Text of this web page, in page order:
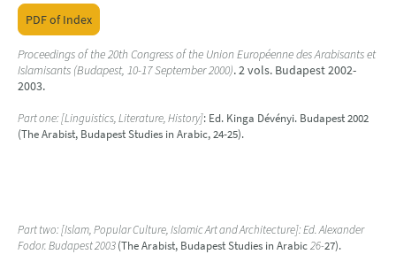
PDF of Index
Proceedings of the 20th Congress of the Union Européenne des Arabisants et
Islamisants (Budapest, 10-17 September 2000). 2 vols. Budapest 2002-
2003.
Part one: [Linguistics, Literature, History]: Ed. Kinga Dévényi. Budapest 2002
(The Arabist, Budapest Studies in Arabic, 24-25).
Part two: [Islam, Popular Culture, Islamic Art and Architecture]: Ed. Alexander
Fodor. Budapest 2003(The Arabist, Budapest Studies in Arabic26-27).